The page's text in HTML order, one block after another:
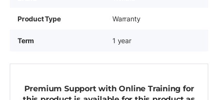
Product Type Warranty
Term 1 year
Premium Support with Online Training for